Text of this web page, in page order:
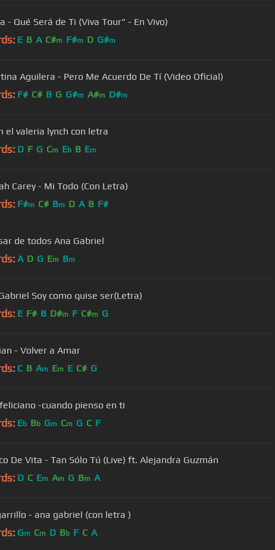
- Qué Será de Ti (Viva Tour" - En Vivo)
E B A C#m F#m D G#m
Aguilera - Pero Me Acuerdo De Tí (Video Oficial)
F# C# B G G#m A#m D#m
el valeria lynch con letra
D F G Cm Eb B Em
Carey - Mi Todo (Con Letra)
F#m C# Bm D A B F#
de todos Ana Gabriel
A D G Em Bm
Soy como quise ser(Letra)
E F# B D#m F C#m G
- Volver a Amar
C B Am Em E C# G
-cuando pienso en ti
Eb Bb Gm Cm G C F
De Vita - Tan Sólo Tú (Live) ft. Alejandra Guzmán
D C Em Am G Bm A
- ana gabriel (con letra )
Gm Cm D Bb F C A